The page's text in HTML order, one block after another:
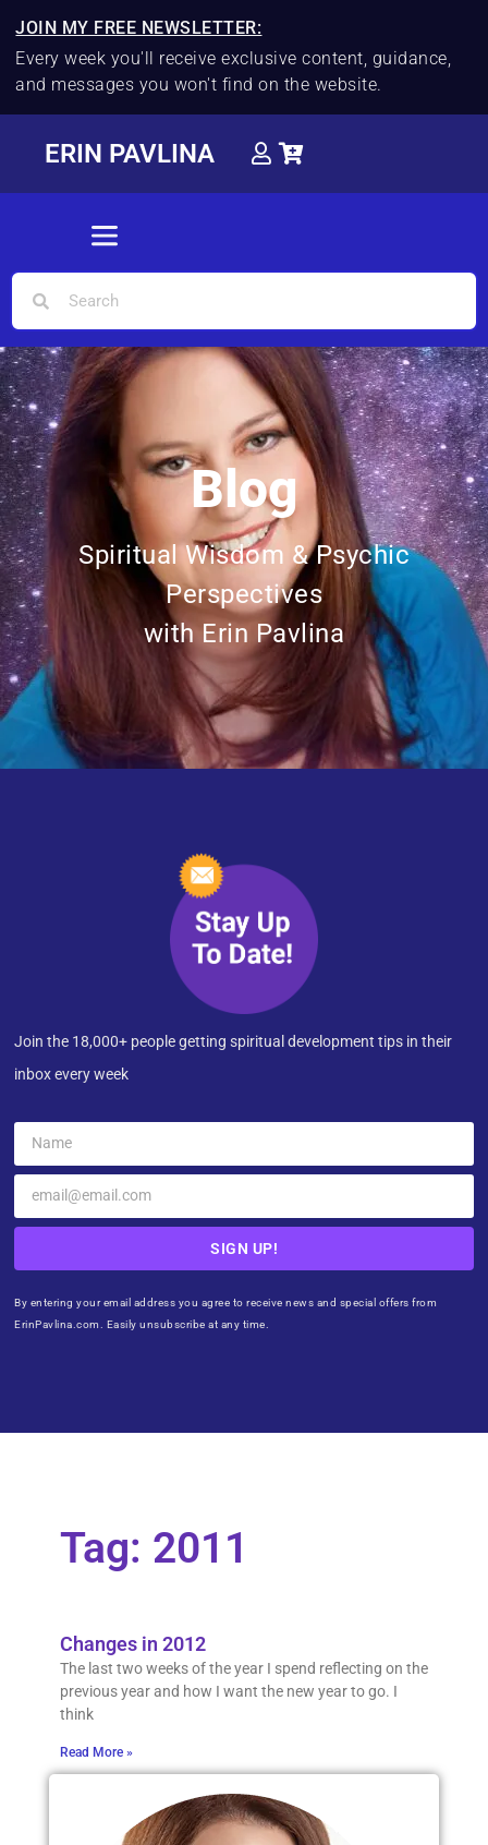
JOIN MY FREE NEWSLETTER:
Every week you'll receive exclusive content, guidance,
and messages you won't find on the website.
ERIN PAVLINA
Blog
Spiritual Wisdom & Psychic
Perspectives
with Erin Pavlina
Join the 18,000+ people getting spiritual development tips in their
inbox every week
SIGN UP!
By entering your email address you agree to receive news and special offers from
ErinPavlina.com. Easily unsubscribe at any time.
Tag: 2011
Changes in 2012
The last two weeks of the year I spend reflecting on the
previous year and how I want the new year to go. I
think
Read More »